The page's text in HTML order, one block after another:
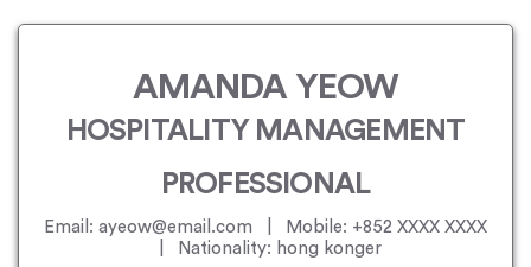
AMANDA YEOW
HOSPITALITY MANAGEMENT
PROFESSIONAL
Email: ayeow@email.com | Mobile: +852 XXXX XXXX
| Nationality: hong konger